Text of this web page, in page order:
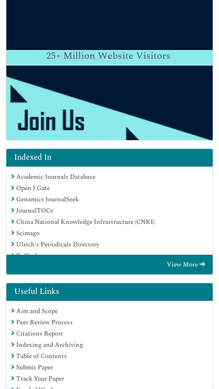
25+ Million Website Visitors
Indexed In
Academic Journals Database
Open J Gate
Genamics JournalSeek
JournalTOCs
China National Knowledge Infrastructure (CNKI)
Scimago
Ulrich's Periodicals Directory
RefSeek
EBSCO A-Z
OCLC- WorldCat
Publons
MIAR
University Grants Commission
Geneva Foundation for Medical Education and Research
Euro Pub
Google Scholar
View More
Useful Links
Aim and Scope
Peer Review Process
Citations Report
Indexing and Archiving
Table of Contents
Submit Paper
Track Your Paper